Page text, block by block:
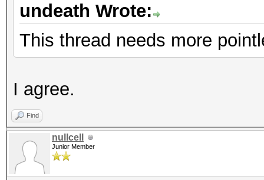
undeath Wrote:
This thread needs more
I agree.
Find
nullcell
Junior Member